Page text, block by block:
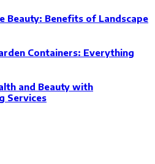
Beauty: Benefits of Landscape
Containers: Everything
and Beauty with
Services